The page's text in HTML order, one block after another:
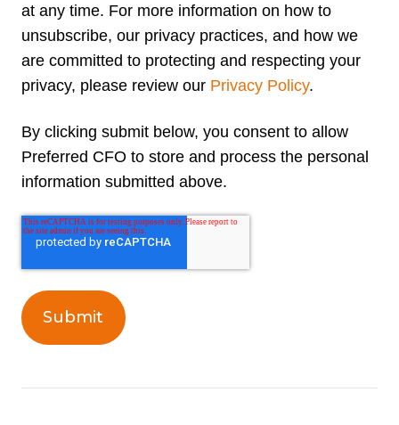
at any time. For more information on how to
unsubscribe, our privacy practices, and how we
are committed to protecting and respecting your
privacy, please review our Privacy Policy.
By clicking submit below, you consent to allow
Preferred CFO to store and process the personal
information submitted above.